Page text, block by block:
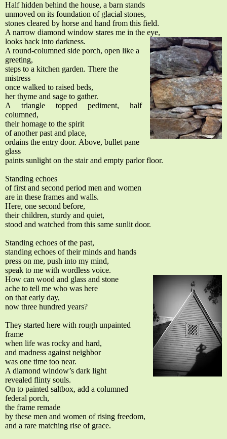
Half hidden behind the house, a barn stands
unmoved on its foundation of glacial stones,
stones cleared by horse and hand from this field.
A narrow diamond window stares me in the eye,
looks back into darkness.
A round-columned side porch, open like a
greeting,
steps to a kitchen garden. There the
mistress
once walked to raised beds,
her thyme and sage to gather.
A triangle topped pediment, half
columned,
their homage to the spirit
of another past and place,
ordains the entry door. Above, bullet pane
glass
paints sunlight on the stair and empty parlor floor.
Standing echoes
of first and second period men and women
are in these frames and walls.
Here, one second before,
their children, sturdy and quiet,
stood and watched from this same sunlit door.
Standing echoes of the past,
standing echoes of their minds and hands
press on me, push into my mind,
speak to me with wordless voice.
How can wood and glass and stone
ache to tell me who was here
on that early day,
now three hundred years?
They started here with rough unpainted
frame
when life was rocky and hard,
and madness against neighbor
was one time too near.
A diamond window’s dark light
revealed flinty souls.
On to painted saltbox, add a columned
federal porch,
the frame remade
by these men and women of rising freedom,
and a rare matching rise of grace.